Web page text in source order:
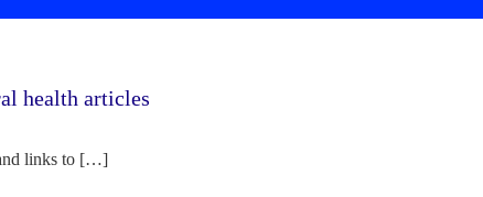
health articles
and links to […]